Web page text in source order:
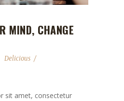
MIND, CHANGE
Delicious
sit amet, consectetur